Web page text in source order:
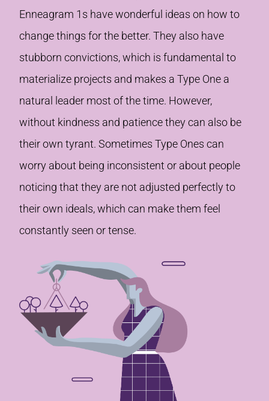
Enneagram 1s have wonderful ideas on how to
change things for the better. They also have
stubborn convictions, which is fundamental to
materialize projects and makes a Type One a
natural leader most of the time. However,
without kindness and patience they can also be
their own tyrant. Sometimes Type Ones can
worry about being inconsistent or about people
noticing that they are not adjusted perfectly to
their own ideals, which can make them feel
constantly seen or tense.